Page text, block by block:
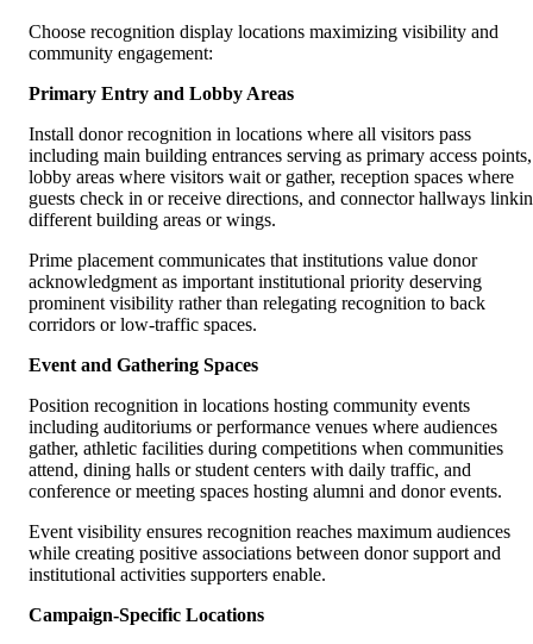
Choose recognition display locations maximizing visibility and
community engagement:
Primary Entry and Lobby Areas
Install donor recognition in locations where all visitors pass
including main building entrances serving as primary access points,
lobby areas where visitors wait or gather, reception spaces where
guests check in or receive directions, and connector hallways
different building areas or wings.
Prime placement communicates that institutions value donor
acknowledgment as important institutional priority deserving
prominent visibility rather than relegating recognition to back
corridors or low-traffic spaces.
Event and Gathering Spaces
Position recognition in locations hosting community events
including auditoriums or performance venues where audiences
gather, athletic facilities during competitions when communities
attend, dining halls or student centers with daily traffic, and
conference or meeting spaces hosting alumni and donor events.
Event visibility ensures recognition reaches maximum audiences
while creating positive associations between donor support and
institutional activities supporters enable.
Campaign-Specific Locations